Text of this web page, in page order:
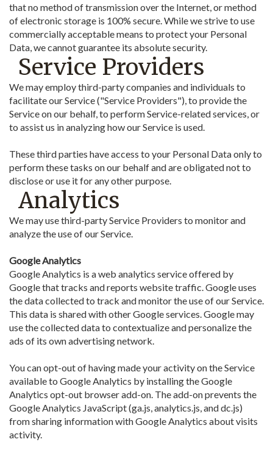
that no method of transmission over the Internet, or method
of electronic storage is 100% secure. While we strive to use
commercially acceptable means to protect your Personal
Data, we cannot guarantee its absolute security.
Service Providers
We may employ third-party companies and individuals to
facilitate our Service ("Service Providers"), to provide the
Service on our behalf, to perform Service-related services, or
to assist us in analyzing how our Service is used.
These third parties have access to your Personal Data only to
perform these tasks on our behalf and are obligated not to
disclose or use it for any other purpose.
Analytics
We may use third-party Service Providers to monitor and
analyze the use of our Service.
Google Analytics
Google Analytics is a web analytics service offered by
Google that tracks and reports website traffic. Google uses
the data collected to track and monitor the use of our Service.
This data is shared with other Google services. Google may
use the collected data to contextualize and personalize the
ads of its own advertising network.
You can opt-out of having made your activity on the Service
available to Google Analytics by installing the Google
Analytics opt-out browser add-on. The add-on prevents the
Google Analytics JavaScript (ga.js, analytics.js, and dc.js)
from sharing information with Google Analytics about visits
activity.